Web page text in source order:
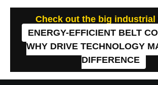
Check out the big industrial
ENERGY-EFFICIENT BELT
WHY DRIVE TECHNOLOGY
DIFFERENCE